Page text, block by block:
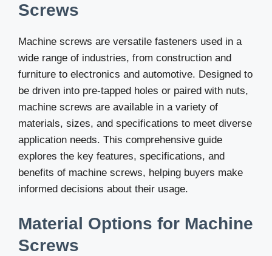
Screws
Machine screws are versatile fasteners used in a
wide range of industries, from construction and
furniture to electronics and automotive. Designed to
be driven into pre-tapped holes or paired with nuts,
machine screws are available in a variety of
materials, sizes, and specifications to meet diverse
application needs. This comprehensive guide
explores the key features, specifications, and
benefits of machine screws, helping buyers make
informed decisions about their usage.
Material Options for Machine
Screws